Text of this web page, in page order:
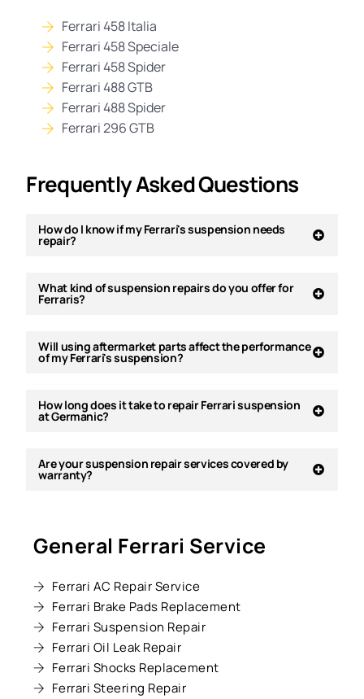
Ferrari 458 Italia
Ferrari 458 Speciale
Ferrari 458 Spider
Ferrari 488 GTB
Ferrari 488 Spider
Ferrari 296 GTB
Frequently Asked Questions
How do I know if my Ferrari's suspension needs
repair?
What kind of suspension repairs do you offer for
Ferraris?
Will using aftermarket parts affect the performance
of my Ferrari's suspension?
How long does it take to repair Ferrari suspension
at Germanic?
Are your suspension repair services covered by
warranty?
General Ferrari Service
Ferrari AC Repair Service
Ferrari Brake Pads Replacement
Ferrari Suspension Repair
Ferrari Oil Leak Repair
Ferrari Shocks Replacement
Ferrari Steering Repair